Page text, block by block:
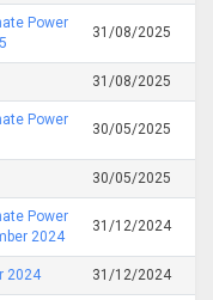
Power
31/08/2025
31/08/2025
Power
30/05/2025
30/05/2025
Power
2024
31/12/2024
2024 31/12/2024